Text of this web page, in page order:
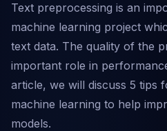
Text preprocessing is an
machine learning project
text data. The quality of the
important role in
article, we will discuss 5 tips
machine learning to help
models.